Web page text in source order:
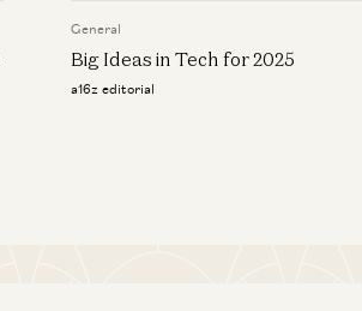
General
Big Ideas in Tech for 2025
a16z editorial